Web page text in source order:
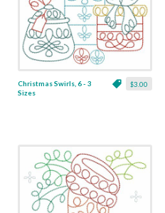
$3.00
Christmas Swirls, 6 - 3
Sizes